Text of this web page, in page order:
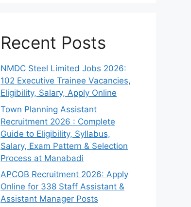
Recent Posts
NMDC Steel Limited Jobs 2026:
102 Executive Trainee Vacancies,
Eligibility, Salary, Apply Online
Town Planning Assistant
Recruitment 2026 : Complete
Guide to Eligibility, Syllabus,
Salary, Exam Pattern & Selection
Process at Manabadi
APCOB Recruitment 2026: Apply
Online for 338 Staff Assistant &
Assistant Manager Posts